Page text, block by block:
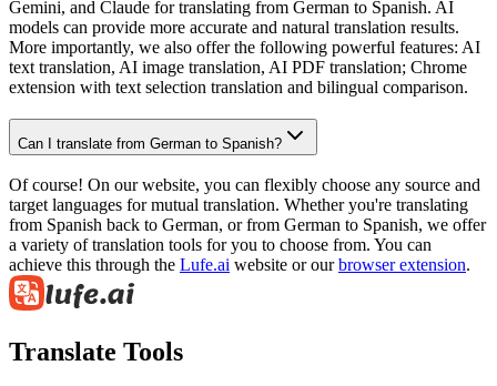
Gemini, and Claude for translating from German to Spanish. AI
models can provide more accurate and natural translation results.
More importantly, we also offer the following powerful features: AI
text translation, AI image translation, AI PDF translation; Chrome
extension with text selection translation and bilingual comparison.
Can I translate from German to Spanish?
Of course! On our website, you can flexibly choose any source and
target languages for mutual translation. Whether you're translating
from Spanish back to German, or from German to Spanish, we offer
a variety of translation tools for you to choose from. You can
achieve this through the Lufe.ai website or ourbrowser extension.
Translate Tools